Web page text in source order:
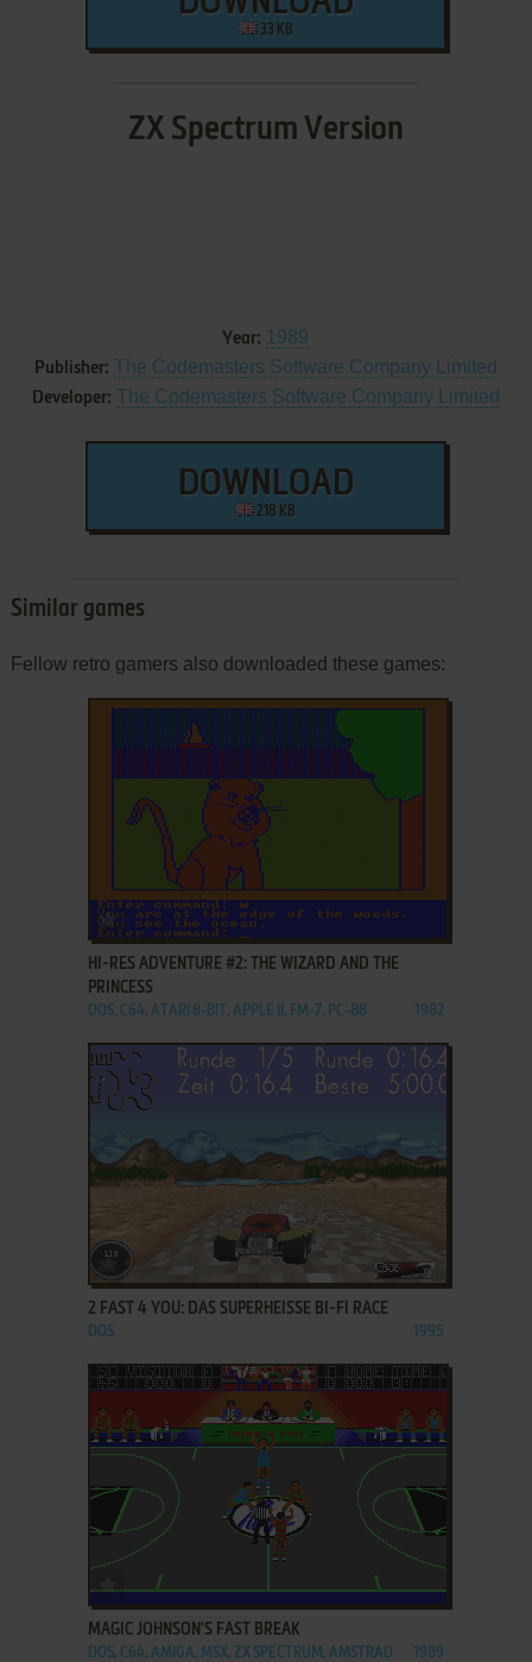
33 KB
ZX Spectrum Version
Year: 1989
Publisher: The Codemasters Software Company Limited
Developer: The Codemasters Software Company Limited
DOWNLOAD
218 KB
Similar games
Fellow retro gamers also downloaded these games:
ADD TO FAVORITES
HI-RES ADVENTURE #2: THE WIZARD AND THE
PRINCESS
DOS, C64, ATARI 8-BIT, APPLE II, FM-7, PC-88 1982
ADD TO FAVORITES
2 FAST 4 YOU: DAS SUPERHEISSE BI-FI RACE
DOS 1995
ADD TO FAVORITES
MAGIC JOHNSON'S FAST BREAK
DOS, C64, AMIGA, MSX, ZX SPECTRUM, AMSTRAD
1989